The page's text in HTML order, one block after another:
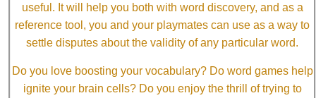
useful. It will help you both with word discovery, and as a
reference tool, you and your playmates can use as a way to
settle disputes about the validity of any particular word.
Do you love boosting your vocabulary? Do word games help
ignite your brain cells? Do you enjoy the thrill of trying to